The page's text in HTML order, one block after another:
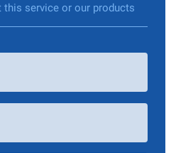
this service or our products